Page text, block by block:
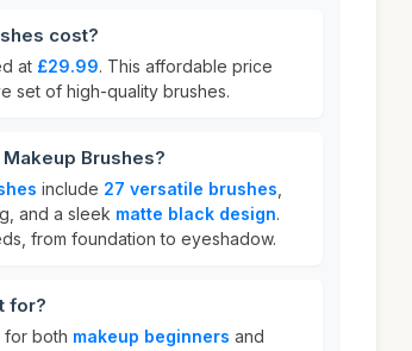
cost?
at £29.99. This affordable price
set of high-quality brushes.
Brushes?
include 27 versatile brushes
and a sleek matte black design.
from foundation to eyeshadow.
for?
for both makeup beginners and